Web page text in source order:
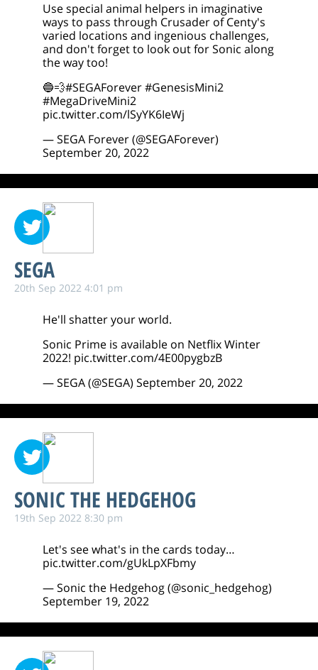
Use special animal helpers in imaginative
ways to pass through Crusader of Centy's
varied locations and ingenious challenges,
and don't forget to look out for Sonic along
the way too!
🔵💨#SEGAForever#GenesisMini2
#MegaDriveMini2
pic.twitter.com/lSyYK6IeWj
— SEGA Forever (@SEGAForever)
September 20, 2022
SEGA
20th Sep 2022 4:01 pm
He'll shatter your world.
Sonic Prime is available on Netflix Winter
2022! pic.twitter.com/4E00pygbzB
— SEGA (@SEGA) September 20, 2022
SONIC THE HEDGEHOG
19th Sep 2022 8:30 pm
Let's see what's in the cards today…
pic.twitter.com/gUkLpXFbmy
— Sonic the Hedgehog (@sonic_hedgehog)
September 19, 2022